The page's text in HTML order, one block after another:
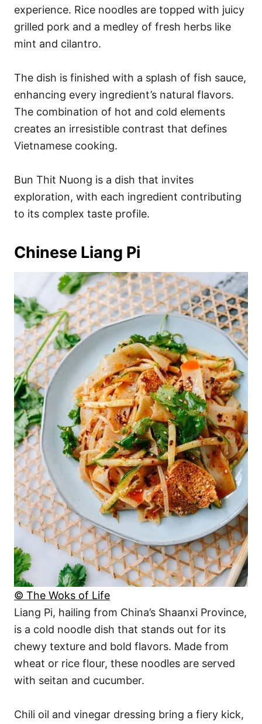
experience. Rice noodles are topped with juicy
grilled pork and a medley of fresh herbs like
mint and cilantro.
The dish is finished with a splash of fish sauce,
enhancing every ingredient’s natural flavors.
The combination of hot and cold elements
creates an irresistible contrast that defines
Vietnamese cooking.
Bun Thit Nuong is a dish that invites
exploration, with each ingredient contributing
to its complex taste profile.
Chinese Liang Pi
© The Woks of Life
Liang Pi, hailing from China’s Shaanxi Province,
is a cold noodle dish that stands out for its
chewy texture and bold flavors. Made from
wheat or rice flour, these noodles are served
with seitan and cucumber.
Chili oil and vinegar dressing bring a fiery kick,